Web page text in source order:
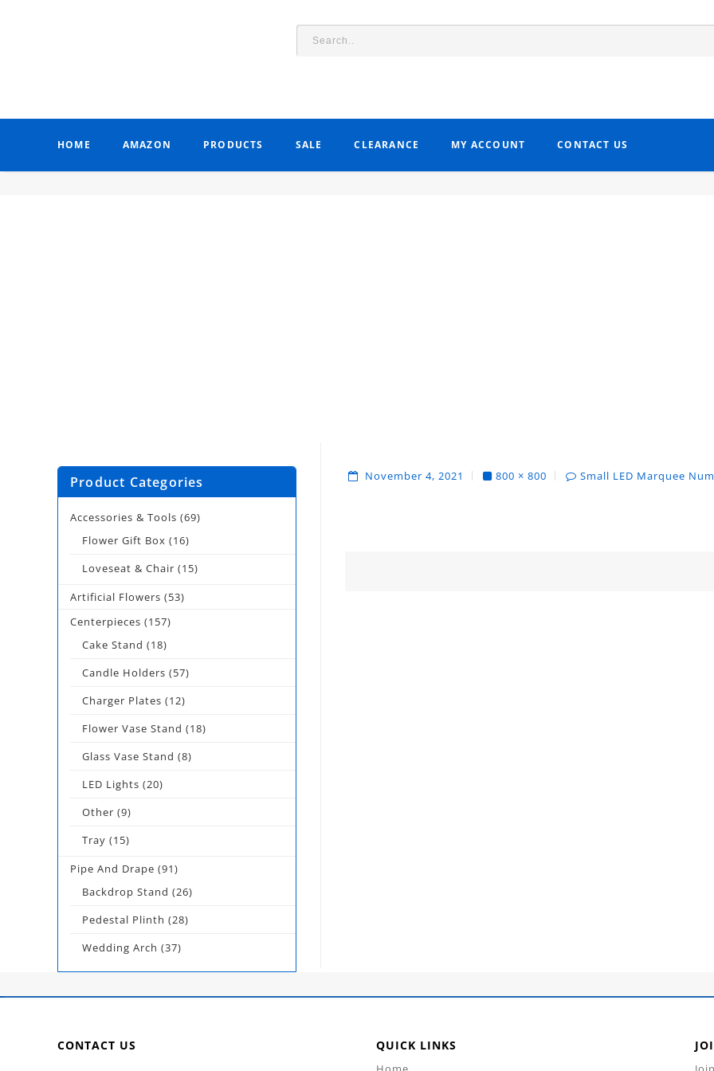
HOME AMAZON PRODUCTS SALE CLEARANCE MY ACCOUNT CONTACT US
November 4, 2021 800 × 800 Small LED Marquee
Product Categories
Accessories & Tools (69)
Flower Gift Box (16)
Loveseat & Chair (15)
Artificial Flowers (53)
Centerpieces (157)
Cake Stand (18)
Candle Holders (57)
Charger Plates (12)
Flower Vase Stand (18)
Glass Vase Stand (8)
LED Lights (20)
Other (9)
Tray (15)
Pipe And Drape (91)
Backdrop Stand (26)
Pedestal Plinth (28)
Wedding Arch (37)
CONTACT US QUICK LINKS